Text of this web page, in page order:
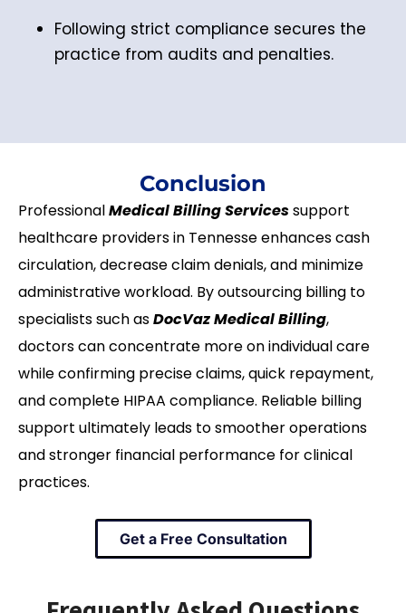
Following strict compliance secures the
practice from audits and penalties.
Conclusion
ProfessionalMedical Billing Servicessupport
healthcare providers in Tennesse enhances cash
circulation, decrease claim denials, and minimize
administrative workload. By outsourcing billing to
specialists such asDocVaz Medical Billing,
doctors can concentrate more on individual care
while confirming precise claims, quick repayment,
and complete HIPAA compliance. Reliable billing
support ultimately leads to smoother operations
and stronger financial performance for clinical
practices.
Get a Free Consultation